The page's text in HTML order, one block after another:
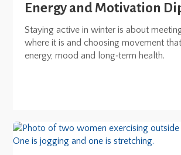
Energy and Motivation
Staying active in winter is about
where it is and choosing movement
energy, mood and long‑term health.